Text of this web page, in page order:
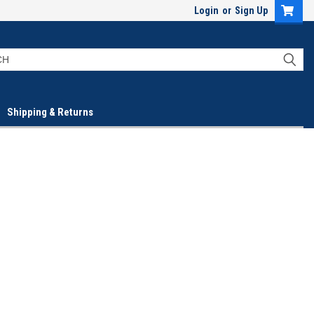
Login or Sign Up
Shipping & Returns